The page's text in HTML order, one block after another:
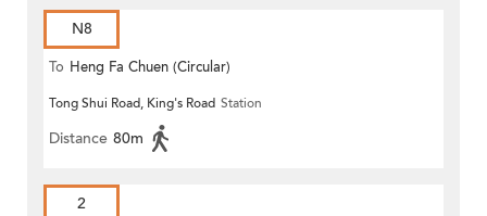
N8
To Heng Fa Chuen (Circular)
Tong Shui Road, King's Road Station
Distance 80m
2